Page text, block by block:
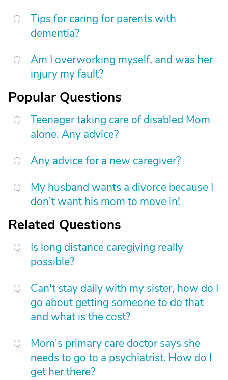
Tips for caring for parents with
dementia?
Am I overworking myself, and was her
injury my fault?
Popular Questions
Teenager taking care of disabled Mom
alone. Any advice?
Any advice for a new caregiver?
My husband wants a divorce because I
don’t want his mom to move in!
Related Questions
Is long distance caregiving really
possible?
Can't stay daily with my sister, how do I
go about getting someone to do that
and what is the cost?
Mom's primary care doctor says she
needs to go to a psychiatrist. How do I
get her there?